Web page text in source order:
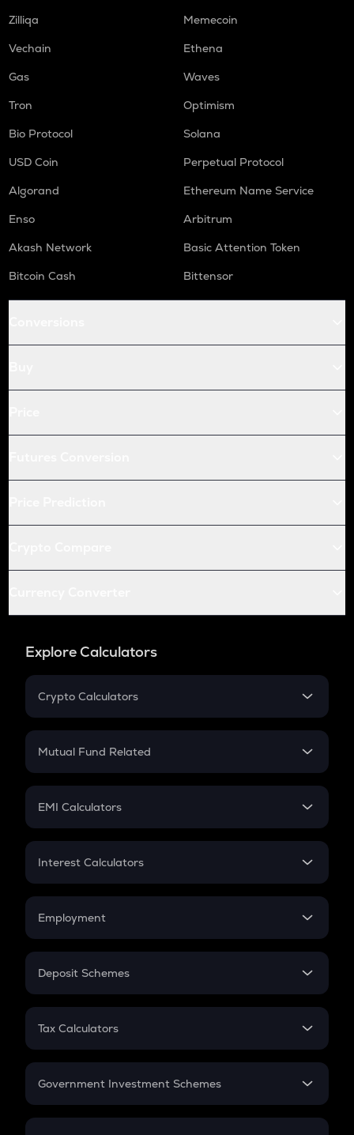
Zilliqa
Memecoin
Vechain
Ethena
Gas
Waves
Tron
Optimism
Bio Protocol
Solana
USD Coin
Perpetual Protocol
Algorand
Ethereum Name Service
Enso
Arbitrum
Akash Network
Basic Attention Token
Bitcoin Cash
Bittensor
Explore Calculators
Crypto Calculators
Crypto SIP Calculator
Crypto Futures
Mutual Fund Related
Mutual Fund
EMI Calculators
EMI
Credit Card EMI
Interest Calculators
Compound Interest
Employment
In-Hand Salary
PPF
Gratuity
Retirement
Deposit Schemes
FD
Tax Calculators
GST
Government Investment Schemes
Sukanya Samriddhu Yojana